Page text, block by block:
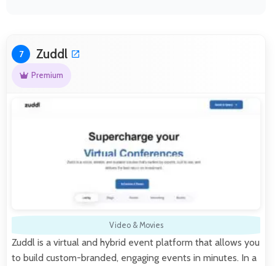
7 Zuddl
Premium
Video & Movies
Zuddl is a virtual and hybrid event platform that allows you
to build custom-branded, engaging events in minutes. In a